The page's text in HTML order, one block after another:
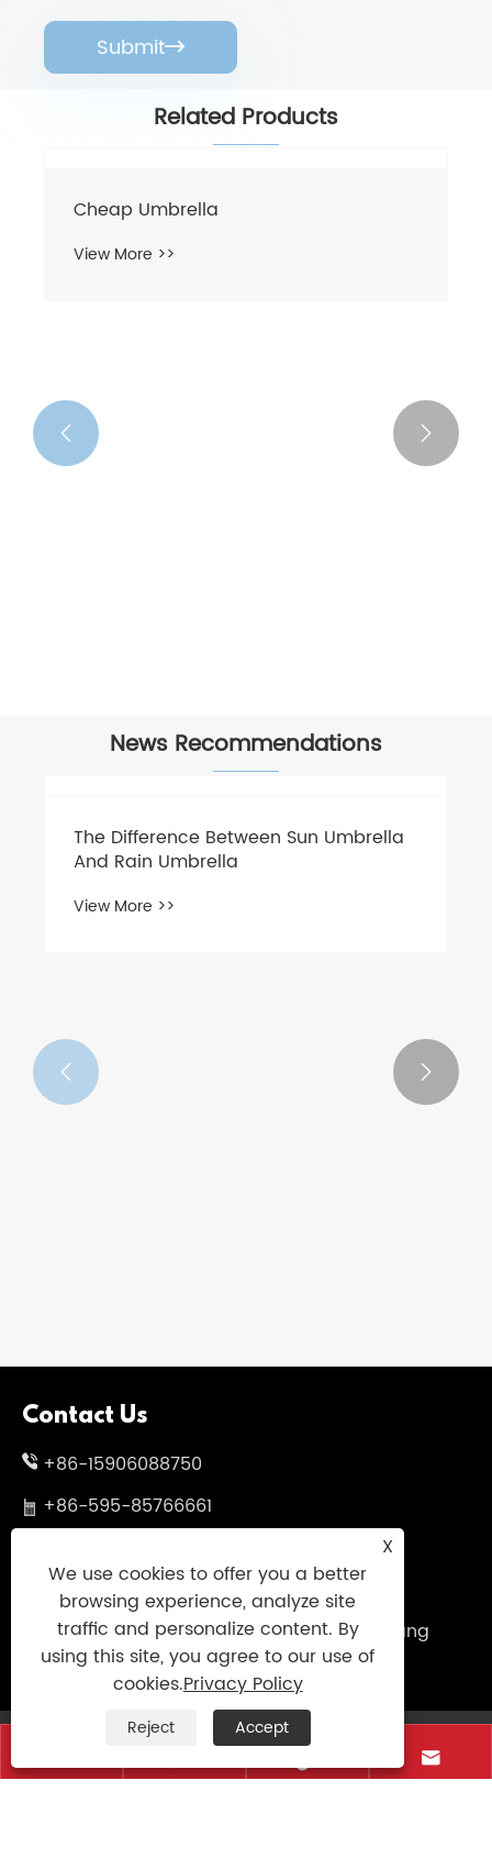
Submit
Related Products
 
News Recommendations
The Difference Between Sun Umbrella
And Rain Umbrella
View More >>
 
Contact Us
+86-15906088750
+86-595-85766661
sales@uniumbrella.com
Yaoqian Industry Zone ,Anhai Town ,Jinjiang
City ,Fujian .China
Copyright © 2021 Jinjiang Fengyuan Umbrella
Co.,Ltd. All Right ReservedLinks|Sitemap|

X
We use cookies to offer you a better
browsing experience, analyze site
traffic and personalize content. By
using this site, you agree to our use of
cookies.Privacy Policy
Reject Accept